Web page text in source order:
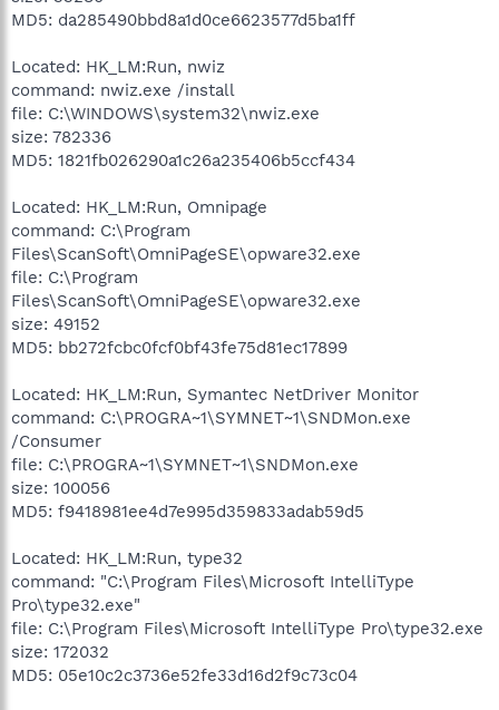
MD5: da285490bbd8a1d0ce6623577d5ba1ff
Located: HK_LM:Run, nwiz
command: nwiz.exe /install
file: C:\WINDOWS\system32\nwiz.exe
size: 782336
MD5: 1821fb026290a1c26a235406b5ccf434
Located: HK_LM:Run, Omnipage
command: C:\Program
Files\ScanSoft\OmniPageSE\opware32.exe
file: C:\Program
Files\ScanSoft\OmniPageSE\opware32.exe
size: 49152
MD5: bb272fcbc0fcf0bf43fe75d81ec17899
Located: HK_LM:Run, Symantec NetDriver Monitor
command: C:\PROGRA~1\SYMNET~1\SNDMon.exe
/Consumer
file: C:\PROGRA~1\SYMNET~1\SNDMon.exe
size: 100056
MD5: f9418981ee4d7e995d359833adab59d5
Located: HK_LM:Run, type32
command: "C:\Program Files\Microsoft IntelliType
Pro\type32.exe"
file: C:\Program Files\Microsoft IntelliType Pro\type32.exe
size: 172032
MD5: 05e10c2c3736e52fe33d16d2f9c73c04